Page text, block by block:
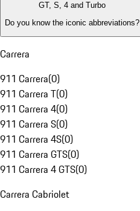
GT, S, 4 and Turbo
Do you know the iconic abbreviations?
Carrera
911 Carrera(0)
911 Carrera T(0)
911 Carrera 4(0)
911 Carrera S(0)
911 Carrera 4S(0)
911 Carrera GTS(0)
911 Carrera 4 GTS(0)
Carrera Cabriolet